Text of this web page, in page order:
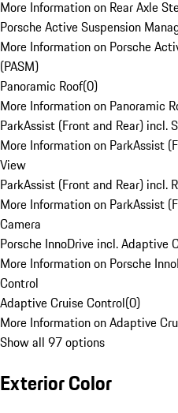
More Information on Rear Axle
Porsche Active Suspension
More Information on Porsche
(PASM)
Panoramic Roof(0)
More Information on Panoramic
ParkAssist (Front and Rear) incl.
More Information on ParkAssist
View
ParkAssist (Front and Rear) incl.
More Information on ParkAssist
Camera
Porsche InnoDrive incl. Adaptive
More Information on Porsche
Control
Adaptive Cruise Control(0)
More Information on Adaptive
Show all 97 options
Exterior Color